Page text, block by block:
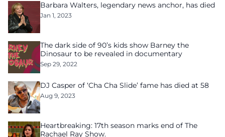
Barbara Walters, legendary news anchor, has died
Jan 1, 2023
The dark side of 90’s kids show Barney the
Dinosaur to be revealed in documentary
Sep 29, 2022
DJ Casper of ‘Cha Cha Slide’ fame has died at 58
Aug 9, 2023
Heartbreaking: 17th season marks end of The
Rachael Ray Show.